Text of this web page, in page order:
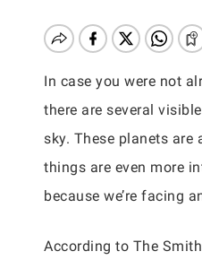
In case you were not
there are several
sky. These planets
things are even more
because we’re facing
According to The